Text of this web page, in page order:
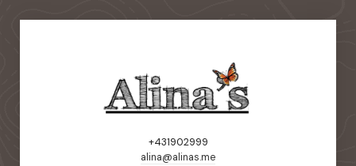
+431902999
alina@alinas.me